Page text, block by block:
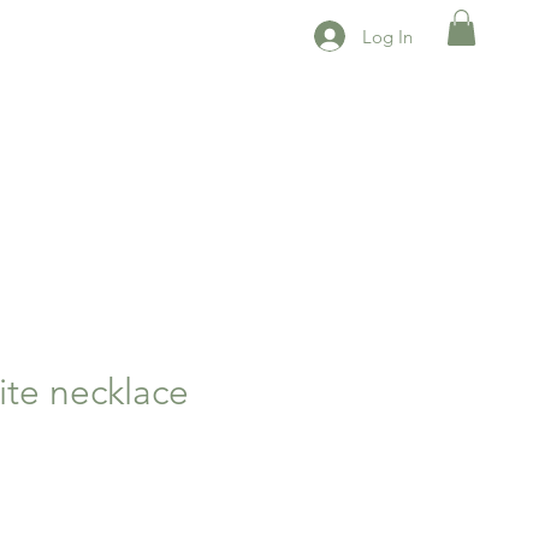
Log In
necklace